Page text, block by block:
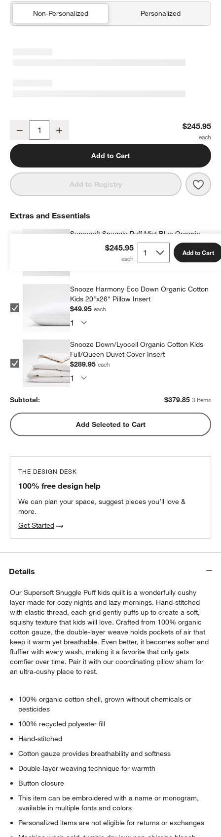
window)
Non-Personalized Personalized
Supersoft Snuggle Puff Mist Blue Gauze Kids Full/Queen Quilt
Decrease $245.95
Add to Cart
Add to Registry
$245.95 Add to Cart
Extras and Essentials
Supersoft Snuggle Puff Mist Blue Organic
Cotton Gauze Kids Pillow Sham
Snooze Harmony Eco Down Organic Cotton
Kids 20"x26" Pillow Insert
$49.95each
Snooze Down/Lyocell Organic Cotton Kids
Full/Queen Duvet Cover Insert
$289.95each
Subtotal: $379.85 3 Items
Add Selected to Cart
THE DESIGN DESK
100% free design help
We can plan your space, suggest pieces you’ll love &
more.
Get Started
Details
Our Supersoft Snuggle Puff kids quilt is a wonderfully cushy
layer made for cozy nights and lazy mornings. Hand-stitched
with elastic thread, each grid gently puffs up to create a soft,
squishy texture that kids will love. Crafted from 100% organic
cotton gauze, the double-layer weave holds pockets of air that
keep it warm yet breathable. Even better, it becomes softer and
fluffier with every wash, making it a favorite that only gets
comfier over time. Pair it with our coordinating pillow sham for
an ultra-cushy place to rest.
100% organic cotton shell, grown without chemicals or
pesticides
100% recycled polyester fill
Hand-stitched
Cotton gauze provides breathability and softness
Double-layer weaving technique for warmth
Button closure
This item can be embroidered with a name or monogram,
available in multiple fonts and colors
Personalized items are not eligible for returns or exchanges